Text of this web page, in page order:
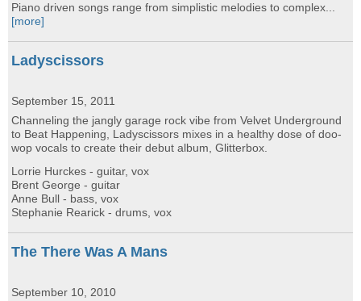
Piano driven songs range from simplistic melodies to complex...
[more]
Ladyscissors
September 15, 2011
Channeling the jangly garage rock vibe from Velvet Underground
to Beat Happening, Ladyscissors mixes in a healthy dose of doo-
wop vocals to create their debut album, Glitterbox.
Lorrie Hurckes - guitar, vox
Brent George - guitar
Anne Bull - bass, vox
Stephanie Rearick - drums, vox
The There Was A Mans
September 10, 2010